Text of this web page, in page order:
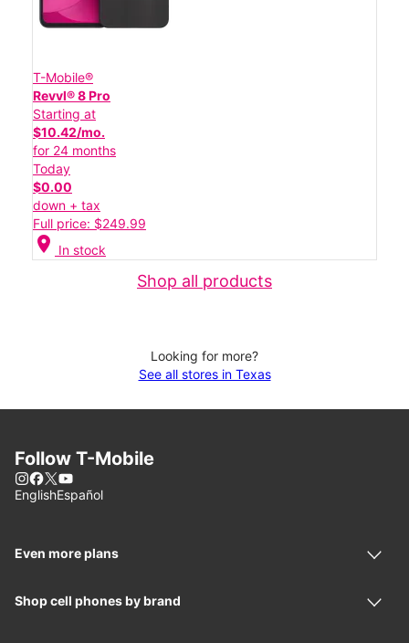
T-Mobile®
Revvl® 8 Pro
Starting at
$10.42/mo.
for 24 months
Today
$0.00
down + tax
Full price: $249.99
location_on In stock
Shop all products
Looking for more?
See all stores in Texas